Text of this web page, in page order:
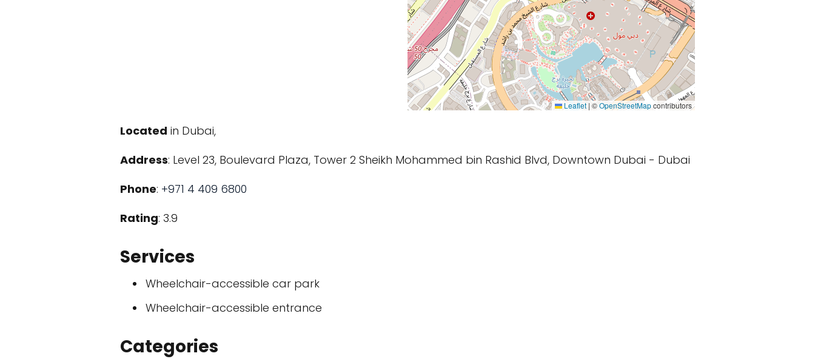
Leaflet | ©OpenStreetMapcontributors
Located in Dubai,
Address: Level 23, Boulevard Plaza, Tower 2 Sheikh Mohammed bin Rashid Blvd, Downtown Dubai - Dubai
Phone: +971 4 409 6800
Rating: 3.9
Services
Wheelchair-accessible car park
Wheelchair-accessible entrance
Categories